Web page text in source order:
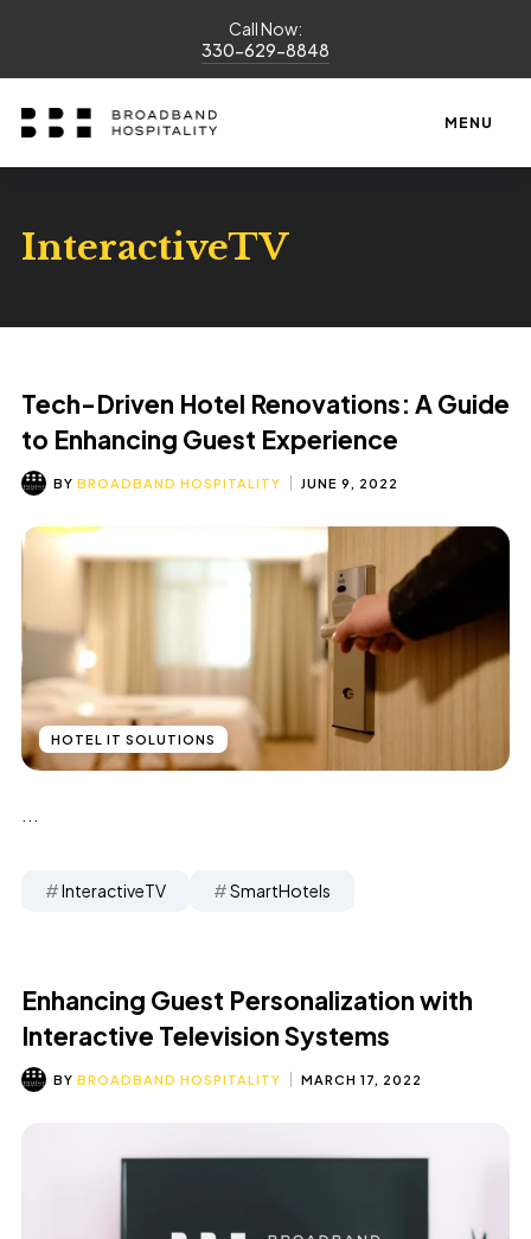
Call Now:
330-629-8848
MENU
InteractiveTV
Tech-Driven Hotel Renovations: A Guide
to Enhancing Guest Experience
BY BROADBAND HOSPITALITY JUNE 9, 2022
HOTEL IT SOLUTIONS
...
InteractiveTV SmartHotels
Enhancing Guest Personalization with
Interactive Television Systems
BY BROADBAND HOSPITALITY MARCH 17, 2022